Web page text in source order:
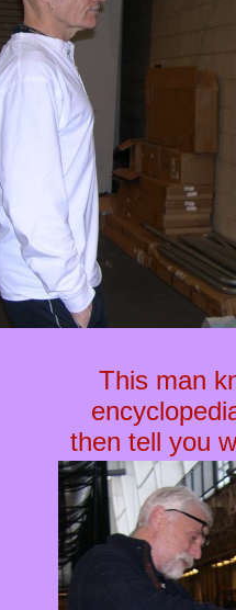
This man
then tell you